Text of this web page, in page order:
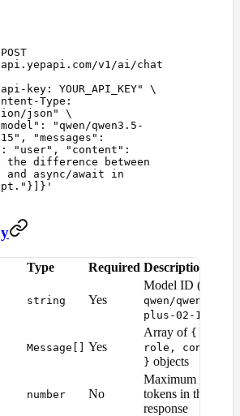
POST
v1/ai/chat
key: YOUR_API_KEY"
\
Type:
json "
\
"qwen/qwen3.5-
"messages":
"user", "content":
the difference between
and async/await in
'
Type Required Description
string Yes
Model ID (e.g.
qwen/qwen3.5-
plus-02-15
Message[] Yes
Array of {
role, content
} objects
number No
Maximum
tokens in the
response